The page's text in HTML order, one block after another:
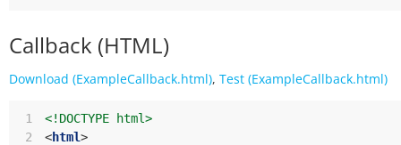
Callback (HTML)
Download (ExampleCallback.html), Test (ExampleCallback.html)
1
<!DOCTYPE html>
2
<html>